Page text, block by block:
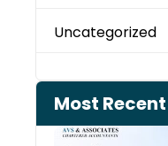
Uncategorized
Most